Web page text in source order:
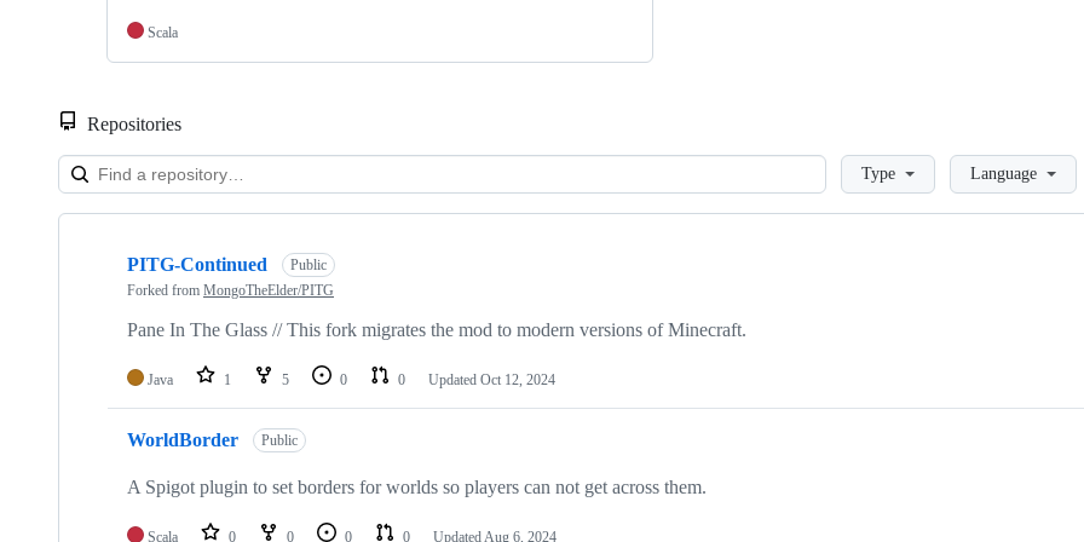
Scala
Repositories
LoadingType Language
Showing
PITG-Continued
Public
Forked from MongoTheElder/PITG
Pane In The Glass // This fork migrates the mod to modern versions of Minecraft.
Java 1 5 0 0 Updated Oct 12, 2024
WorldBorder Public
A Spigot plugin to set borders for worlds so players can not get across them.
Scala 0 0 0 0 Updated Aug 6, 2024